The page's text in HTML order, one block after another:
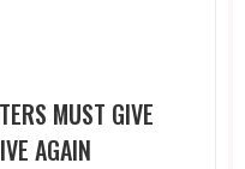
MUST GIVE
AGAIN